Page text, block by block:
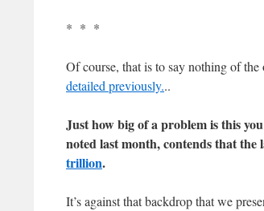
* * *
Of course, that is to say nothing of
detailed previously...
Just how big of a problem is this
noted last month, contends that the
trillion.
It’s against that backdrop that we